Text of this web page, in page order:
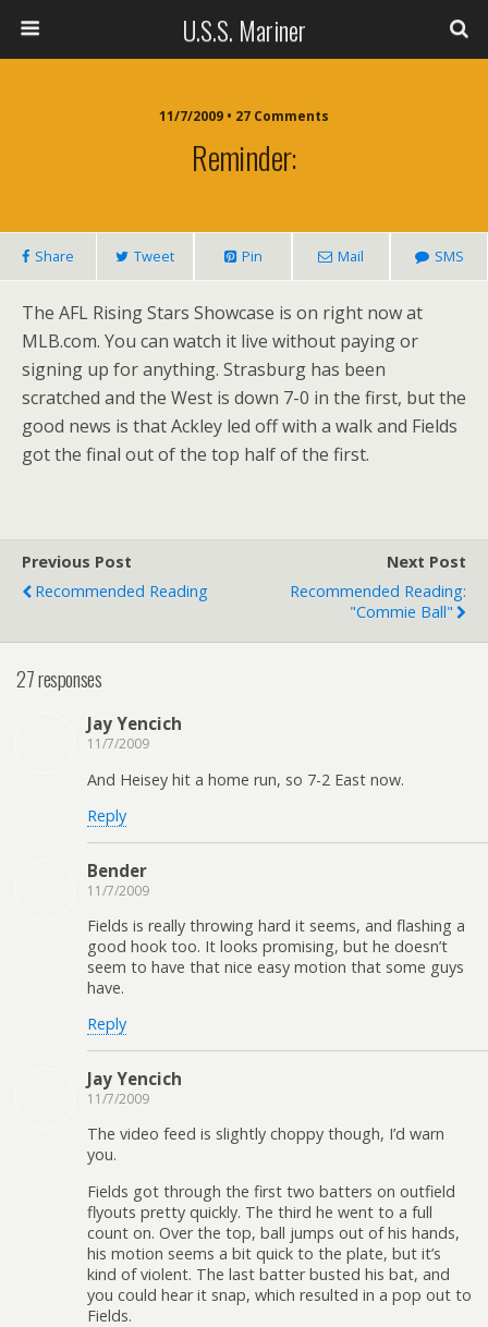
U.S.S. Mariner
11/7/2009 • 27 Comments
Reminder:
Share Tweet Pin Mail SMS
The AFL Rising Stars Showcase is on right now at
MLB.com. You can watch it live without paying or
signing up for anything. Strasburg has been
scratched and the West is down 7-0 in the first, but the
good news is that Ackley led off with a walk and Fields
got the final out of the top half of the first.
Previous Post
Recommended Reading
Next Post
Recommended Reading:
"Commie Ball"
27 responses
Jay Yencich
11/7/2009
And Heisey hit a home run, so 7-2 East now.
Reply
Bender
11/7/2009
Fields is really throwing hard it seems, and flashing a
good hook too. It looks promising, but he doesn’t
seem to have that nice easy motion that some guys
have.
Reply
Jay Yencich
11/7/2009
The video feed is slightly choppy though, I’d warn
you.
Fields got through the first two batters on outfield
flyouts pretty quickly. The third he went to a full
count on. Over the top, ball jumps out of his hands,
his motion seems a bit quick to the plate, but it’s
kind of violent. The last batter busted his bat, and
you could hear it snap, which resulted in a pop out to
Fields.